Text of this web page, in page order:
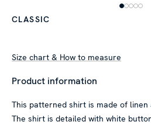
CLASSIC
Size chart & How to measure
Product information
This patterned shirt is made of linen
The shirt is detailed with white